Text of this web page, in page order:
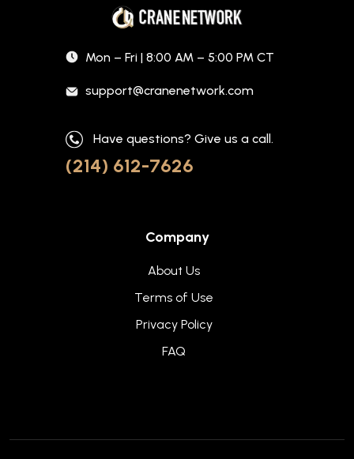
Mon – Fri | 8:00 AM – 5:00 PM CT
support@cranenetwork.com
Have questions? Give us a call.
(214) 612-7626
Company
About Us
Terms of Use
Privacy Policy
FAQ